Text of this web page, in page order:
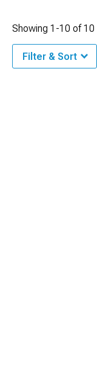
Showing 1-10 of10
Filter & Sort